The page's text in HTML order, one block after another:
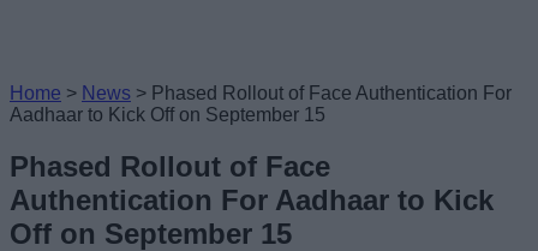
Home > News > Phased Rollout of Face Authentication For
Aadhaar to Kick Off on September 15
Phased Rollout of Face
Authentication For Aadhaar to Kick
Off on September 15